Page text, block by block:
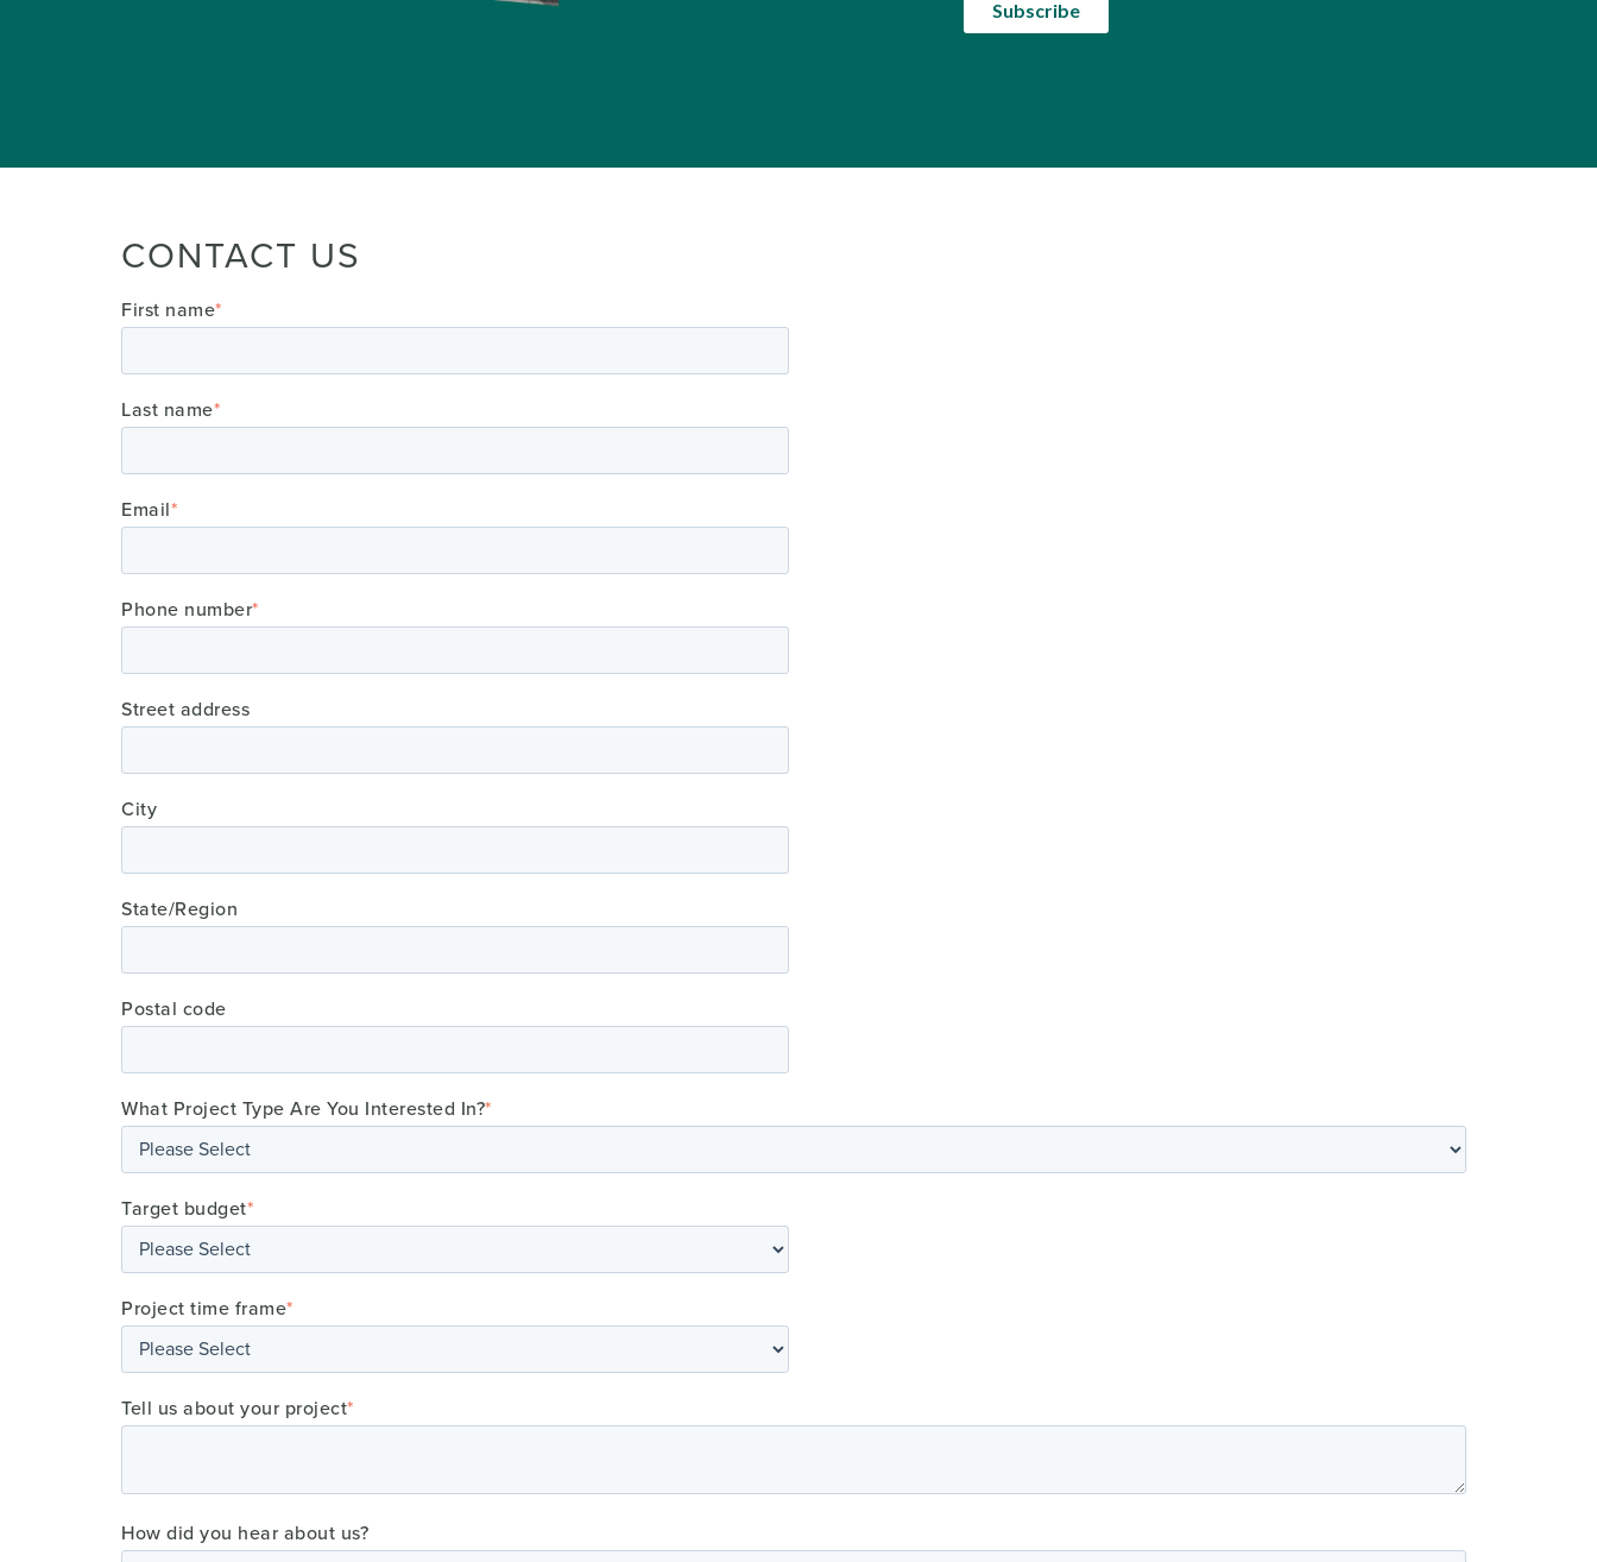
CONTACT US
First name*
Last name*
Email*
Phone number*
Street address
City
State/Region
Postal code
What Project Type Are You Interested In?*
Target budget*
Project time frame*
Tell us about your project*
How did you hear about us?